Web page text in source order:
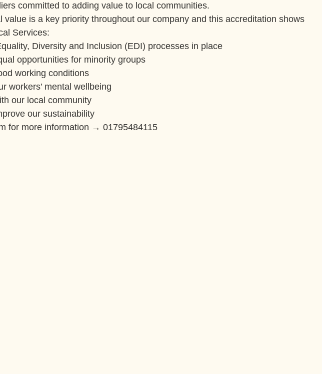
committed to adding value to local communities.
value is a key priority throughout our company and this accreditation shows
Services:
Diversity and Inclusion (EDI) processes in place
opportunities for minority groups
working conditions
workers’ mental wellbeing
our local community
our sustainability
for more information → 01795484115